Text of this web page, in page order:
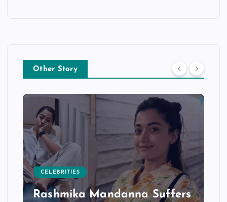
Other Story
CELEBRITIES
Rashmika Mandanna Suffers